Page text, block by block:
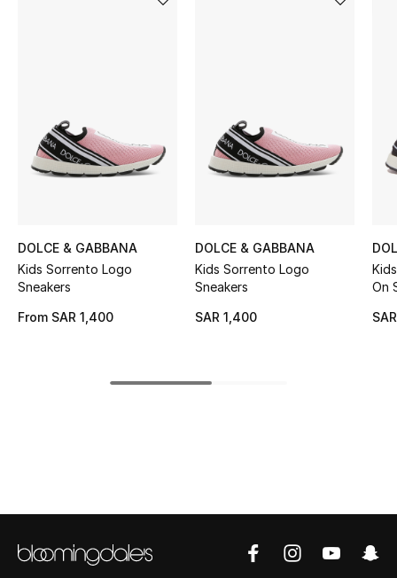
New Season
Men's Shoes
Kids' Shoes
Beauty
View All Beauty
DOLCE & GABBANA
Kids Sorrento Logo
Sneakers
From SAR 1,400
DOLCE & GABBANA
Kids Sorrento Logo
Sneakers
SAR 1,400
On